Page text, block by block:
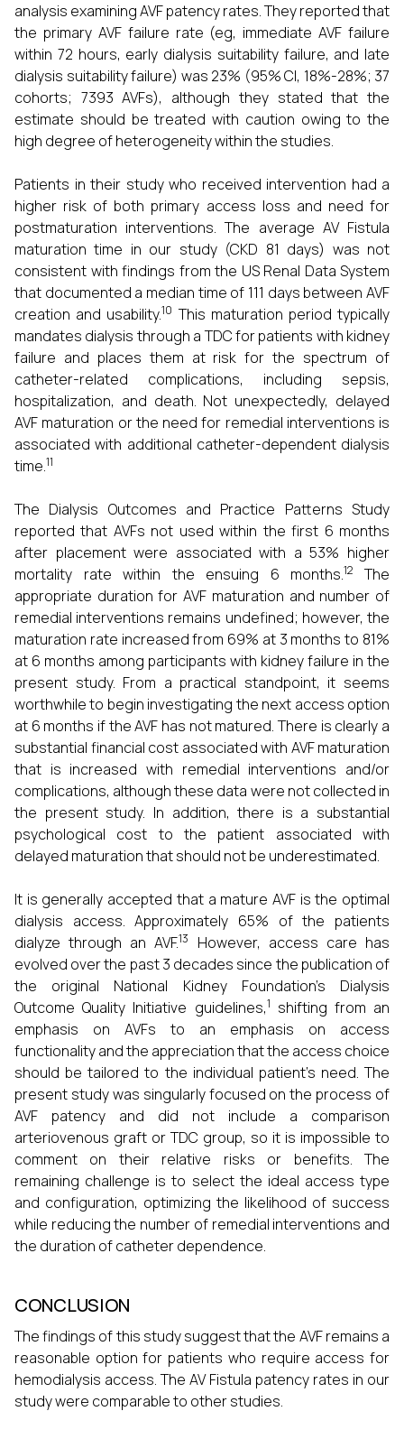
analysis examining AVF patency rates. They reported that
the primary AVF failure rate (eg, immediate AVF failure
within 72 hours, early dialysis suitability failure, and late
dialysis suitability failure) was 23% (95% CI, 18%-28%; 37
cohorts; 7393 AVFs), although they stated that the
estimate should be treated with caution owing to the
high degree of heterogeneity within the studies.
Patients in their study who received intervention had a
higher risk of both primary access loss and need for
postmaturation interventions. The average AV Fistula
maturation time in our study (CKD 81 days) was not
consistent with findings from the US Renal Data System
that documented a median time of 111 days between AVF
creation and usability.10 This maturation period typically
mandates dialysis through a TDC for patients with kidney
failure and places them at risk for the spectrum of
catheter-related complications, including sepsis,
hospitalization, and death. Not unexpectedly, delayed
AVF maturation or the need for remedial interventions is
associated with additional catheter-dependent dialysis
time.11
The Dialysis Outcomes and Practice Patterns Study
reported that AVFs not used within the first 6 months
after placement were associated with a 53% higher
mortality rate within the ensuing 6 months.12
The
appropriate duration for AVF maturation and number of
remedial interventions remains undefined; however, the
maturation rate increased from 69% at 3 months to 81%
at 6 months among participants with kidney failure in the
present study. From a practical standpoint, it seems
worthwhile to begin investigating the next access option
at 6 months if the AVF has not matured. There is clearly a
substantial financial cost associated with AVF maturation
that is increased with remedial interventions and/or
complications, although these data were not collected in
the present study. In addition, there is a substantial
psychological cost to the patient associated with
delayed maturation that should not be underestimated.
It is generally accepted that a mature AVF is the optimal
dialysis access. Approximately 65% of the patients
dialyze through an AVF.13
However, access care has
evolved over the past 3 decades since the publication of
the original National Kidney Foundation’s Dialysis
Outcome Quality Initiative guidelines,1 shifting from an
emphasis on AVFs to an emphasis on access
functionality and the appreciation that the access choice
should be tailored to the individual patient’s need. The
present study was singularly focused on the process of
AVF patency and did not include a comparison
arteriovenous graft or TDC group, so it is impossible to
comment on their relative risks or benefits. The
remaining challenge is to select the ideal access type
and configuration, optimizing the likelihood of success
while reducing the number of remedial interventions and
the duration of catheter dependence.
CONCLUSION
The findings of this study suggest that the AVF remains a
reasonable option for patients who require access for
hemodialysis access. The AV Fistula patency rates in our
study were comparable to other studies.